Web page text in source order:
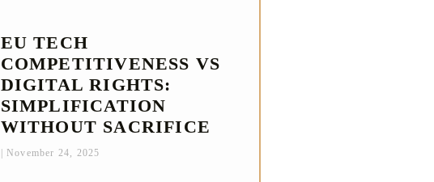
EU TECH
COMPETITIVENESS VS
DIGITAL RIGHTS:
SIMPLIFICATION
WITHOUT SACRIFICE
November 24, 2025